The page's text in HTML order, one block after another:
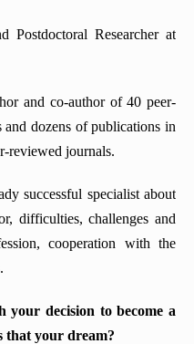
Postdoctoral Researcher at
and co-author of 40 peer-
dozens of publications in
reviewed journals.
successful specialist about
difficulties, challenges and
cooperation with the
your decision to become a
that your dream?